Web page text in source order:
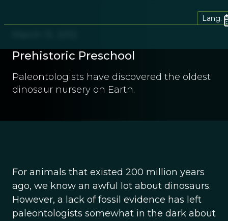
Lang.
Prehistoric Preschool
Paleontologists have discovered the oldest
dinosaur nursery on Earth.
For animals that existed 200 million years
ago, we know an awful lot about dinosaurs.
However, a lack of fossil evidence has left
paleontologists somewhat in the dark about